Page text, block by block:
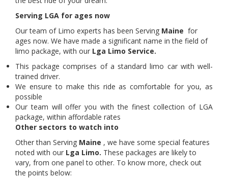
Serving LGA for ages now
Our team of Limo experts has been Serving Maine for
ages now. We have made a significant name in the field of
limo package, with our Lga Limo Service.
This package comprises of a standard limo car with well-
trained driver.
We ensure to make this ride as comfortable for you, as
possible
Our team will offer you with the finest collection of LGA
package, within affordable rates
Other sectors to watch into
Other than Serving Maine , we have some special features
noted with our Lga Limo. These packages are likely to
vary, from one panel to other. To know more, check out
the points below: